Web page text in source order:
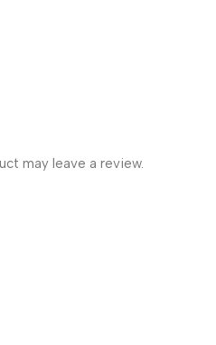
may leave a review.